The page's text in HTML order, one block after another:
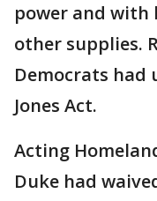
power and with
other supplies.
Democrats had
Jones Act.
Acting
Duke had